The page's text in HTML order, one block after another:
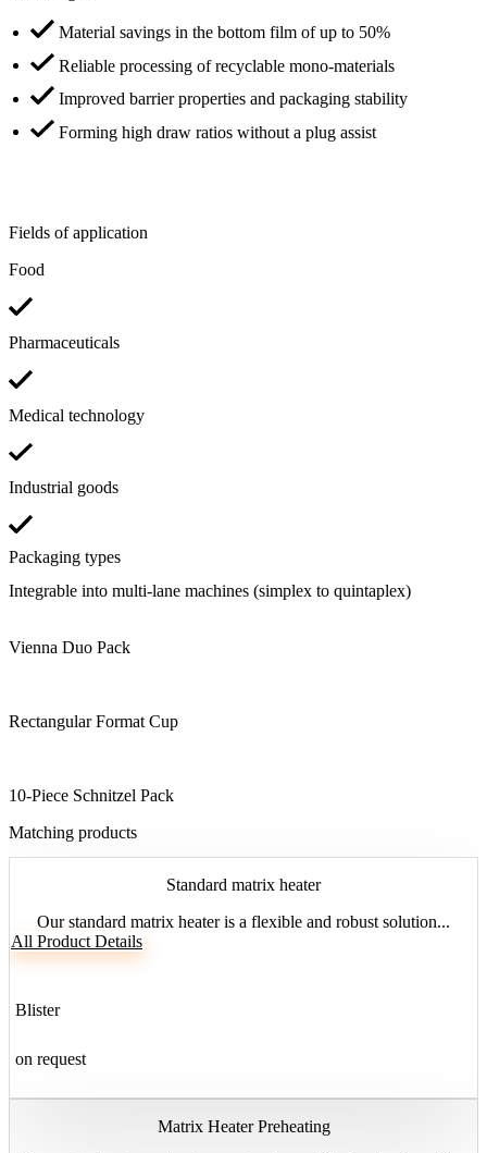
Material savings in the bottom film of up to 50%
Reliable processing of recyclable mono-materials
Improved barrier properties and packaging stability
Forming high draw ratios without a plug assist
Fields of application
Food
Pharmaceuticals
Medical technology
Industrial goods
Packaging types
Integrable into multi-lane machines (simplex to quintaplex)
Vienna Duo Pack
Rectangular Format Cup
10-Piece Schnitzel Pack
Matching products
Standard matrix heater
Our standard matrix heater is a flexible and robust solution...
All Product Details
Blister
on request
Matrix Heater Preheating